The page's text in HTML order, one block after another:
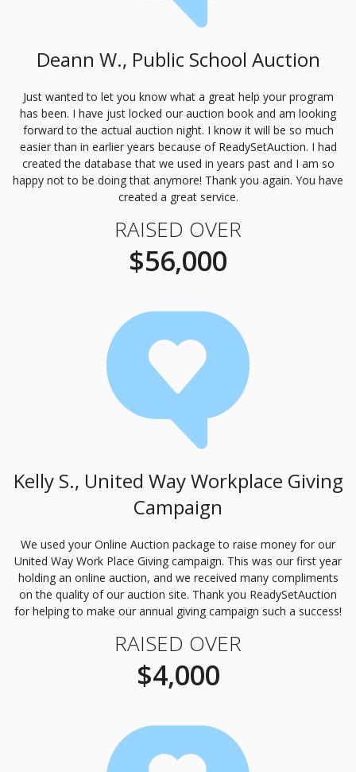
Deann W., Public School Auction
Just wanted to let you know what a great help your program
has been. I have just locked our auction book and am looking
forward to the actual auction night. I know it will be so much
easier than in earlier years because of ReadySetAuction. I had
created the database that we used in years past and I am so
happy not to be doing that anymore! Thank you again. You have
created a great service.
RAISED OVER
$56,000
Kelly S., United Way Workplace Giving
Campaign
We used your Online Auction package to raise money for our
United Way Work Place Giving campaign. This was our first year
holding an online auction, and we received many compliments
on the quality of our auction site. Thank you ReadySetAuction
for helping to make our annual giving campaign such a success!
RAISED OVER
$4,000